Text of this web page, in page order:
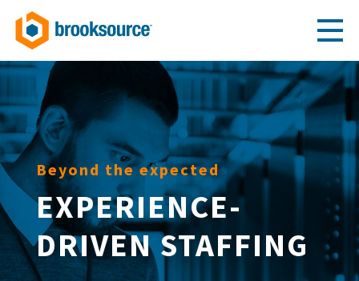
Beyond the expected
EXPERIENCE-
DRIVEN STAFFING